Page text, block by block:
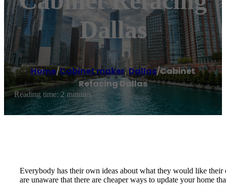
Dallas
Home/Cabinet maker,Dallas/Cabinet
Refacing Dallas
Reading time: 2 minutes
Everybody has their own ideas about what they would like
are unaware that there are cheaper ways to update your home